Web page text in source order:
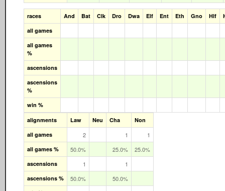
races And Bat Clk Dro Dwa Elf Ent Eth Gno Hlf
all games
all games
%
ascensions
ascensions
%
win %
alignments
Law Neu Cha
Non
all games
2 1 1
all games % 50.0% 25.0% 25.0%
ascensions 1 1
ascensions % 50.0% 50.0%